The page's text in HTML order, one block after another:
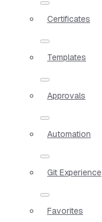
Certificates
Templates
Approvals
Automation
Git Experience
Favorites